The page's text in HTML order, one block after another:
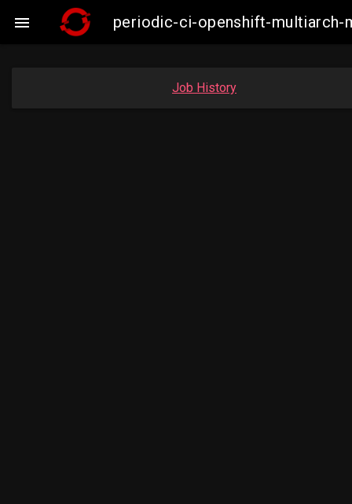
 periodic-ci-openshift-multiarch-
Job History